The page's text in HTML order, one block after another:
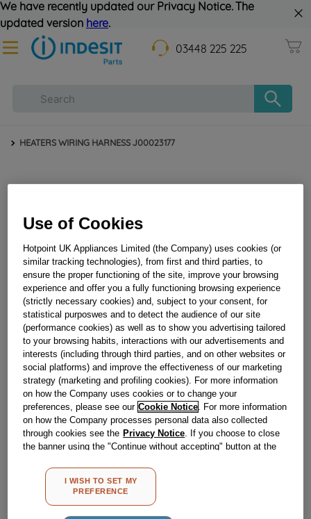
We have recently updated our Privacy Notice. The
updated version here.
03448 225 225
HEATERS WIRING HARNESS J00023177
HEATERS WIRING HARNESS J00023177
Obsolete
Reference:J00023177
Check if this part fits your appliance
IndesitC00140183genuine replacement part.
Please use the model list below to check if this part fits your
model.
Find the right part for your appliance
Use of Cookies
Hotpoint UK Appliances Limited (the Company) uses cookies (or
similar tracking technologies), from first and third parties, to
ensure the proper functioning of the site, improve your browsing
experience and offer you a fully functioning browsing experience
(strictly necessary cookies) and, subject to your consent, for
statistical purposwes and to detect the audience of our site
(performance cookies) as well as to show you advertising tailored
to your browsing habits, interactions with our advertisements and
interests (including through third parties, and on other websites or
social platforms) and improve the effectiveness of our marketing
strategy (marketing and profiling cookies). For more information
on how the Company uses cookies or to change your
preferences, please see our Cookie Notice . For more information
on how the Company processes personal data also collected
through cookies see the Privacy Notice . If you choose to close
the banner using the "Continue without accepting" button at the
other than strictly necessary cookies will be maintained. By
clicking on the "ACCEPT ALL COOKIES" button, you consent to
the use of all of our cookies and the sharing of your data with
I WISH TO SET MY
PREFERENCE